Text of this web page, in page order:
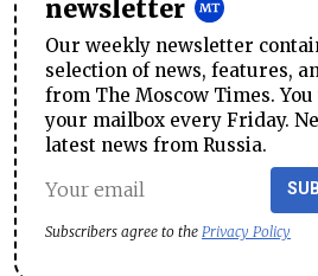
newsletter
Our weekly newsletter
selection of news, features,
from The Moscow Times.
your mailbox every Friday.
latest news from Russia.
Subscribers agree to the Privacy Policy